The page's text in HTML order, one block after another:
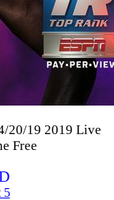
20/19 2019 Live
Free
5